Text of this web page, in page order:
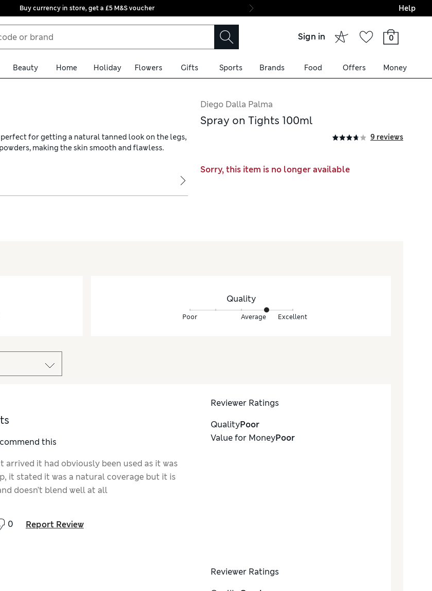
Buy currency in store, get a £5 M&S voucher Final boarding:
Help
Sign in 0
Beauty Home Holiday Flowers Gifts Sports Brands Food Offers Money
for getting a natural tanned look on the legs,
making the skin smooth and flawless.
Diego Dalla Palma
Spray on Tights 100ml
9 reviews
Sorry, this item is no longer available
Quality
Poor Average Excellent
this
arrived it had obviously been used as it was
it stated it was a natural coverage but it is
doesn’t blend well at all
0 Report Review
Reviewer Ratings
QualityPoor
Value for MoneyPoor
Reviewer Ratings